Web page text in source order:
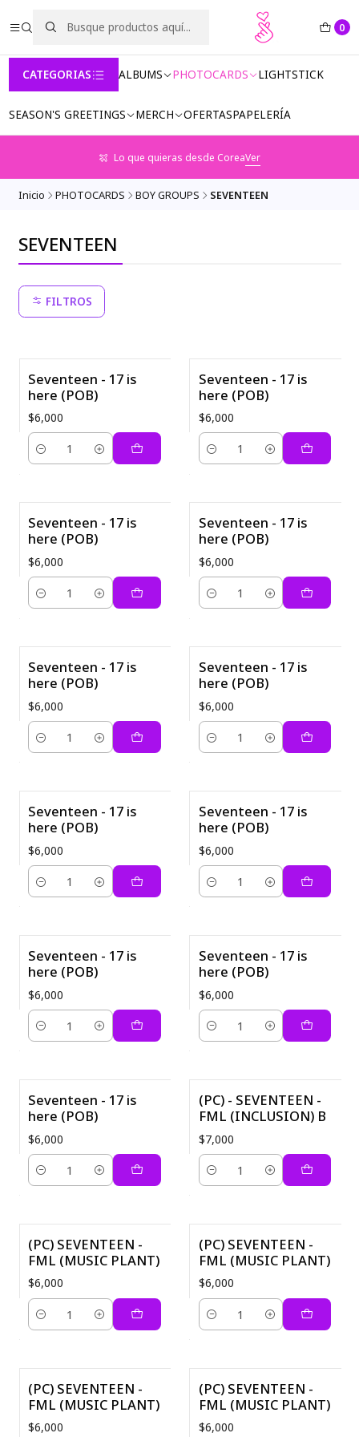
0
CATEGORIAS ALBUMS PHOTOCARDS LIGHTSTICK
SEASON'S GREETINGS MERCH OFERTASPAPELERÍA
Lo que quieras desde CoreaVer
Inicio PHOTOCARDS BOY GROUPS SEVENTEEN
SEVENTEEN
FILTROS
Seventeen - 17 is
here (POB)
$6,000
Cantidad
Seventeen - 17 is
here (POB)
$6,000
Cantidad
Seventeen - 17 is
here (POB)
$6,000
Cantidad
Seventeen - 17 is
here (POB)
$6,000
Cantidad
Seventeen - 17 is
here (POB)
$6,000
Cantidad
Seventeen - 17 is
here (POB)
$6,000
Cantidad
Seventeen - 17 is
here (POB)
$6,000
Cantidad
Seventeen - 17 is
here (POB)
$6,000
Cantidad
Seventeen - 17 is
here (POB)
$6,000
Cantidad
Seventeen - 17 is
here (POB)
$6,000
Cantidad
Seventeen - 17 is
here (POB)
$6,000
Cantidad
(PC) - SEVENTEEN -
FML (INCLUSION) B
$7,000
Cantidad
(PC) SEVENTEEN -
FML (MUSIC PLANT)
$6,000
Cantidad
(PC) SEVENTEEN -
FML (MUSIC PLANT)
$6,000
Cantidad
(PC) SEVENTEEN -
FML (MUSIC PLANT)
$6,000
(PC) SEVENTEEN -
FML (MUSIC PLANT)
$6,000